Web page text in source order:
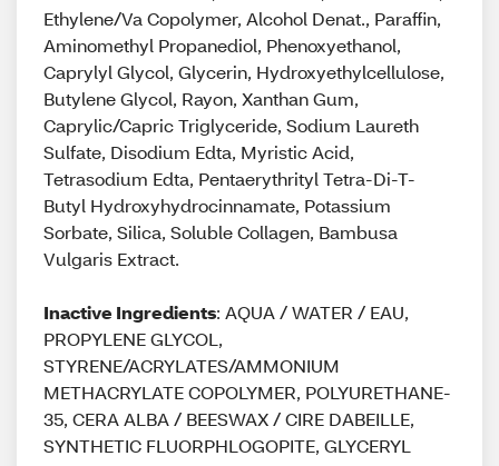
Ethylene/Va Copolymer, Alcohol Denat., Paraffin,
Aminomethyl Propanediol, Phenoxyethanol,
Caprylyl Glycol, Glycerin, Hydroxyethylcellulose,
Butylene Glycol, Rayon, Xanthan Gum,
Caprylic/Capric Triglyceride, Sodium Laureth
Sulfate, Disodium Edta, Myristic Acid,
Tetrasodium Edta, Pentaerythrityl Tetra-Di-T-
Butyl Hydroxyhydrocinnamate, Potassium
Sorbate, Silica, Soluble Collagen, Bambusa
Vulgaris Extract.
Inactive Ingredients: AQUA / WATER / EAU,
PROPYLENE GLYCOL,
STYRENE/ACRYLATES/AMMONIUM
METHACRYLATE COPOLYMER, POLYURETHANE-
35, CERA ALBA / BEESWAX / CIRE DABEILLE,
SYNTHETIC FLUORPHLOGOPITE, GLYCERYL